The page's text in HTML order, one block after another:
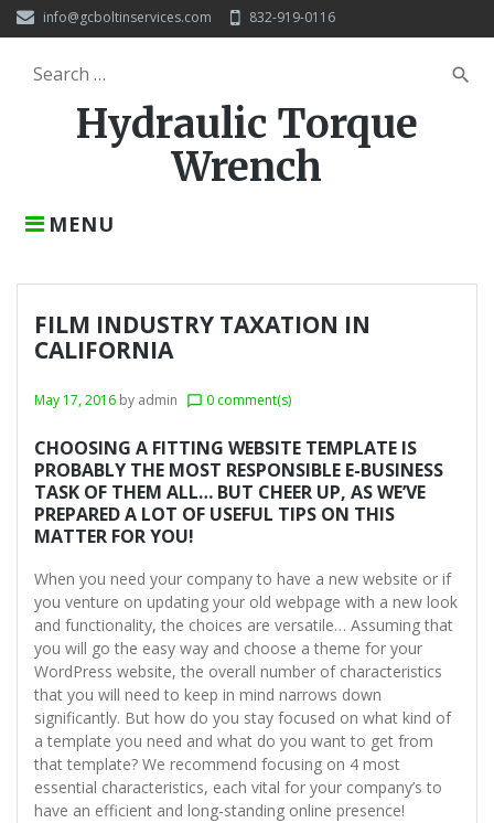
k
info@gcboltinservices.com 832-919-0116
Hydraulic Torque
Wrench
MENU
S
f
o
:
search
FILM INDUSTRY TAXATION IN
CALIFORNIA
May 17, 2016 by admin chat_bubble_outline 0 comment(s)
CHOOSING A FITTING WEBSITE TEMPLATE IS
PROBABLY THE MOST RESPONSIBLE E-BUSINESS
TASK OF THEM ALL… BUT CHEER UP, AS WE’VE
PREPARED A LOT OF USEFUL TIPS ON THIS
MATTER FOR YOU!
When you need your company to have a new website or if
you venture on updating your old webpage with a new look
and functionality, the choices are versatile… Assuming that
you will go the easy way and choose a theme for your
WordPress website, the overall number of characteristics
that you will need to keep in mind narrows down
significantly. But how do you stay focused on what kind of
a template you need and what do you want to get from
that template? We recommend focusing on 4 most
essential characteristics, each vital for your company’s to
have an efficient and long-standing online presence!